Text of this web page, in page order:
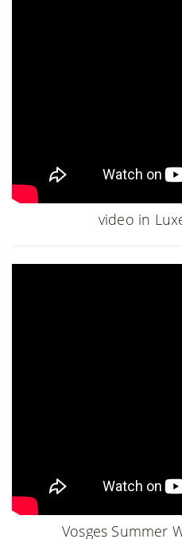
video in
Vosges Summer